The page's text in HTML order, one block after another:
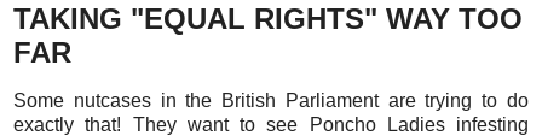
TAKING "EQUAL RIGHTS" WAY TOO
FAR
Some nutcases in the British Parliament are trying to do
exactly that! They want to see Poncho Ladies infesting